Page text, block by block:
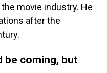
movie industry. He
after the
be coming, but